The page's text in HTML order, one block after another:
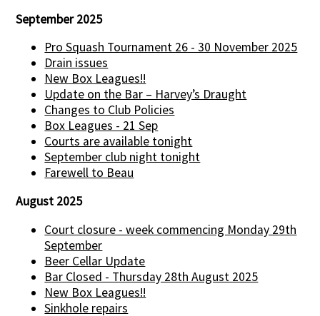
September 2025
Pro Squash Tournament 26 - 30 November 2025
Drain issues
New Box Leagues!!
Update on the Bar – Harvey’s Draught
Changes to Club Policies
Box Leagues - 21 Sep
Courts are available tonight
September club night tonight
Farewell to Beau
August 2025
Court closure - week commencing Monday 29th
September
Beer Cellar Update
Bar Closed - Thursday 28th August 2025
New Box Leagues!!
Sinkhole repairs